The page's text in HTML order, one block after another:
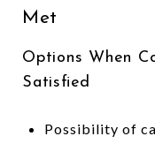
Met
Options When
Satisfied
Possibility of